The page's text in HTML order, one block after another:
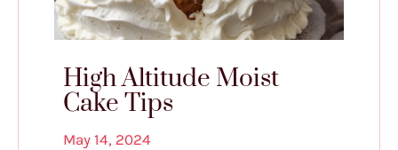
High Altitude Moist
Cake Tips
May 14, 2024